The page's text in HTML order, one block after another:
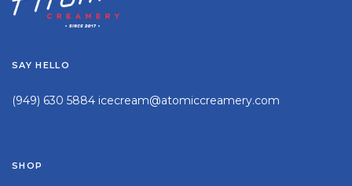
SAY HELLO
(949) 630 5884 icecream@atomiccreamery.com
SHOP